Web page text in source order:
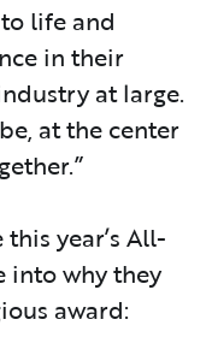
life and
in their
at large.
at the center
year’s All-
into why they
award: